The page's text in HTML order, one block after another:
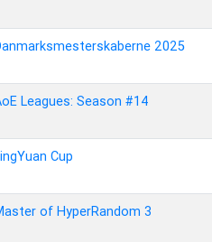
2025
Leagues: Season #14
Cup
of HyperRandom 3